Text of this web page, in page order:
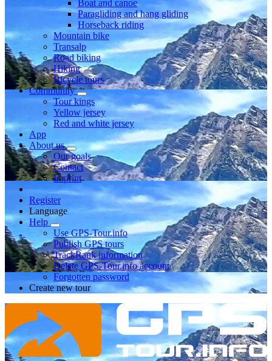
Boat and canoe
Paragliding and hang gliding
Horseback riding
Mountain bike
Transalp
Road biking
Hiking
Bicycle tours
Community
Tour kings
Yellow jersey
Red and white jersey
App
About us
Our goals
Contact
Imprint
Register
Language
Help
Use GPS-Tour.info
Publish GPS tours
TrackRank information
Delete GPS-Tour.info account
Forgotten password
Create new tour